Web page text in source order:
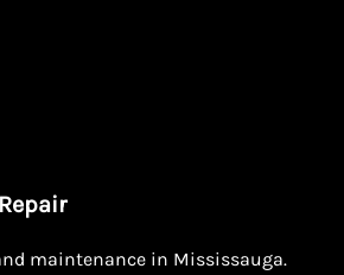
maintenance in Mississauga.